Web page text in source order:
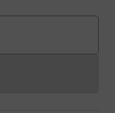
cannot currently